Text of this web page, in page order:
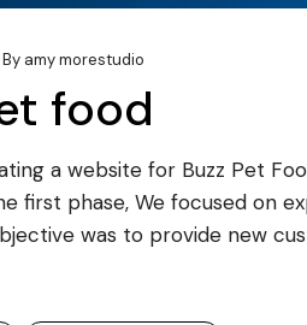
By amy morestudio
food
a website for Buzz Pet
first phase, We focused on
was to provide new